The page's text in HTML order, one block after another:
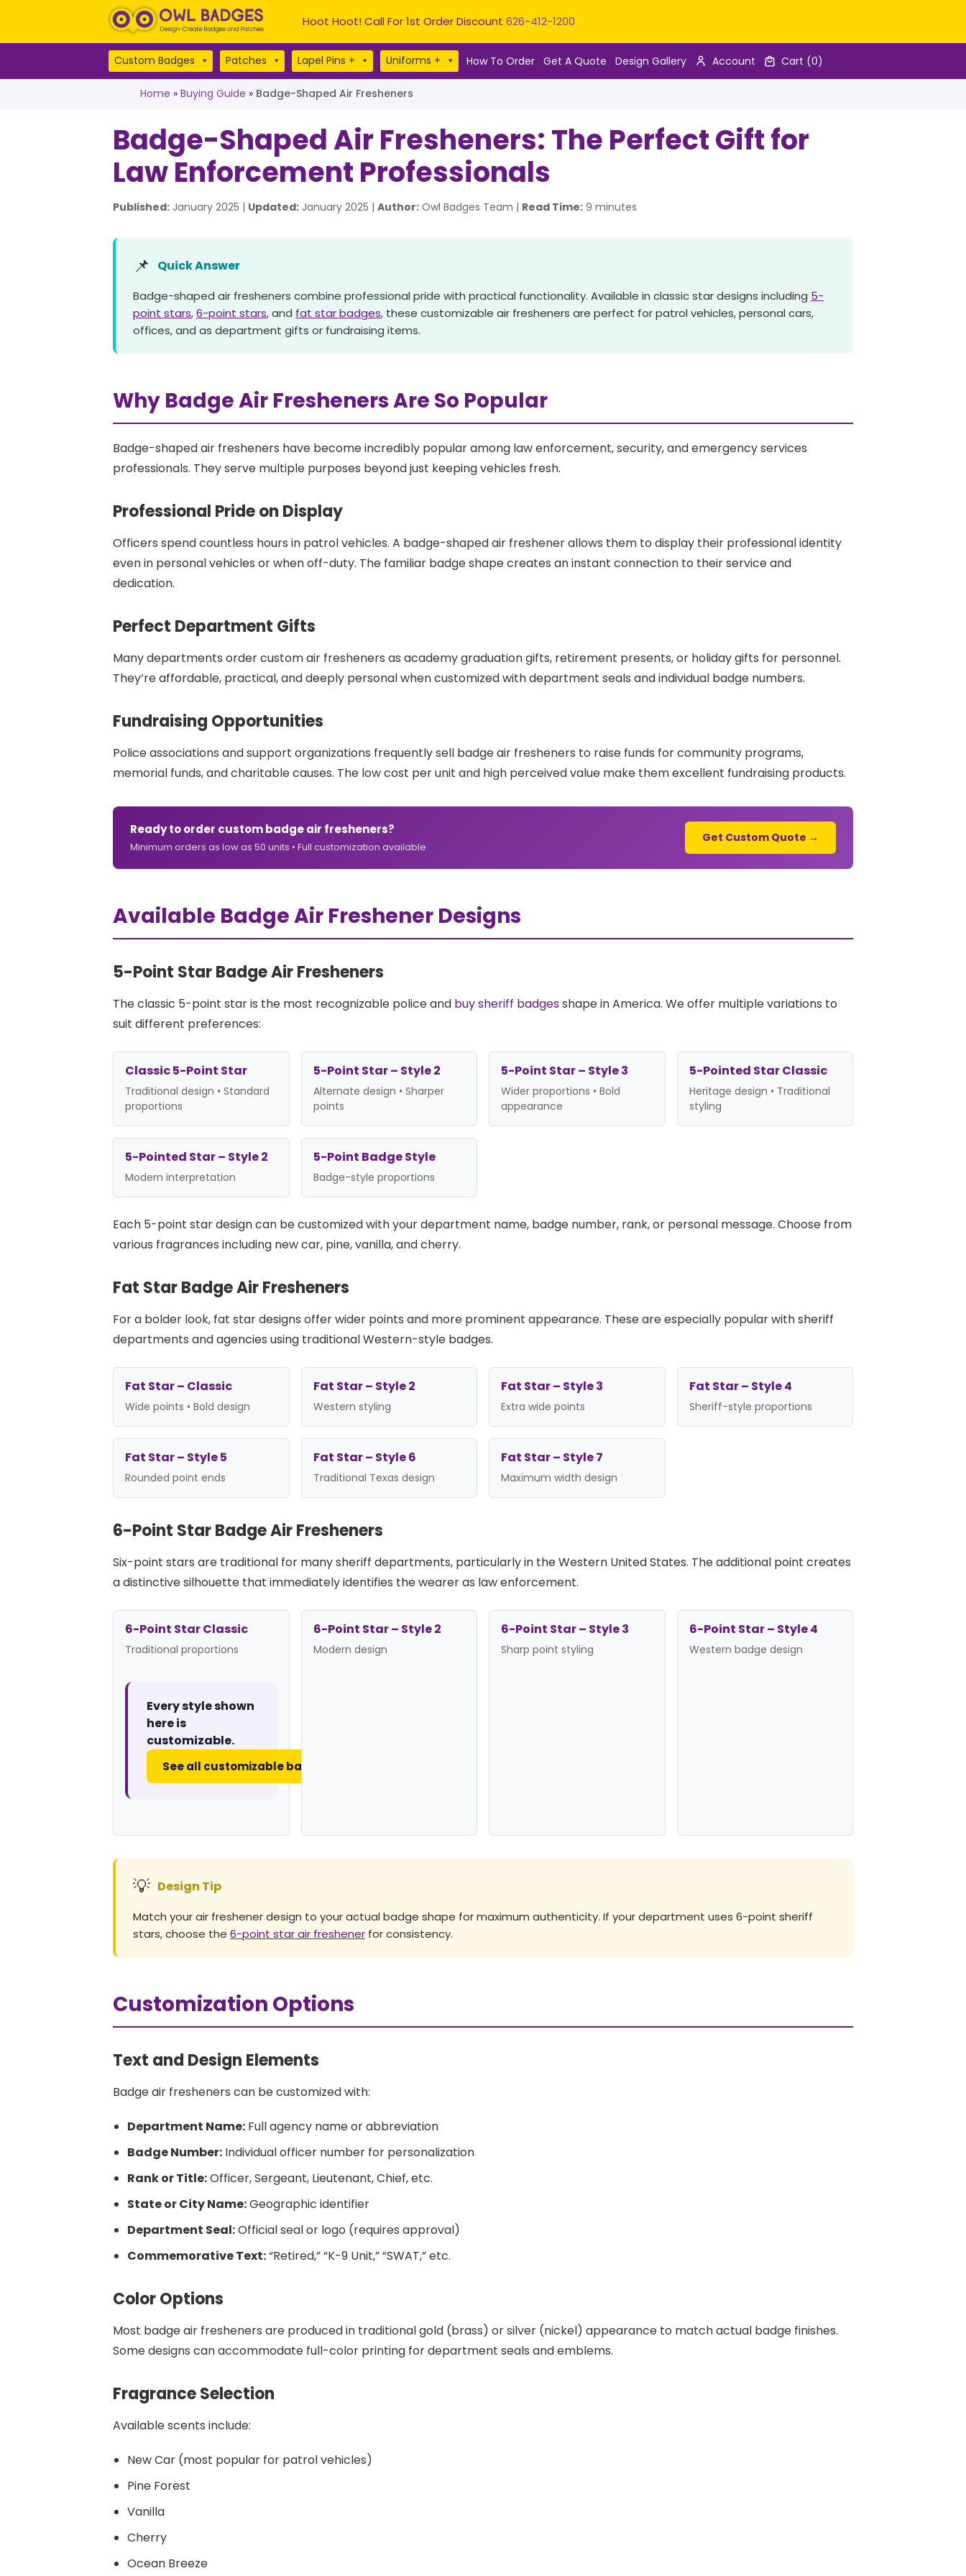
Hoot Hoot! Call For 1st Order Discount 626-412-1200
Custom Badges Patches Lapel Pins + Uniforms + How To Order Get A Quote Design Gallery Account Cart (0)
Home » Buying Guide » Badge-Shaped Air Fresheners
Badge-Shaped Air Fresheners: The Perfect Gift for
Law Enforcement Professionals
Published: January 2025 | Updated: January 2025 | Author: Owl Badges Team | Read Time: 9 minutes
📌 Quick Answer
Badge-shaped air fresheners combine professional pride with practical functionality. Available in classic star designs including 5-
point stars,6-point stars, and fat star badges, these customizable air fresheners are perfect for patrol vehicles, personal cars,
offices, and as department gifts or fundraising items.
Why Badge Air Fresheners Are So Popular
Badge-shaped air fresheners have become incredibly popular among law enforcement, security, and emergency services
professionals. They serve multiple purposes beyond just keeping vehicles fresh.
Professional Pride on Display
Officers spend countless hours in patrol vehicles. A badge-shaped air freshener allows them to display their professional identity
even in personal vehicles or when off-duty. The familiar badge shape creates an instant connection to their service and
dedication.
Perfect Department Gifts
Many departments order custom air fresheners as academy graduation gifts, retirement presents, or holiday gifts for personnel.
They’re affordable, practical, and deeply personal when customized with department seals and individual badge numbers.
Fundraising Opportunities
Police associations and support organizations frequently sell badge air fresheners to raise funds for community programs,
memorial funds, and charitable causes. The low cost per unit and high perceived value make them excellent fundraising products.
Ready to order custom badge air fresheners?
Minimum orders as low as 50 units • Full customization available
Get Custom Quote →
Available Badge Air Freshener Designs
5-Point Star Badge Air Fresheners
The classic 5-point star is the most recognizable police and buy sheriff badgesshape in America. We offer multiple variations to
suit different preferences:
Classic 5-Point Star
Traditional design • Standard
proportions
5-Point Star – Style 2
Alternate design • Sharper
points
5-Point Star – Style 3
Wider proportions • Bold
appearance
5-Pointed Star Classic
Heritage design • Traditional
styling
5-Pointed Star – Style 2
Modern interpretation
5-Point Badge Style
Badge-style proportions
Each 5-point star design can be customized with your department name, badge number, rank, or personal message. Choose from
various fragrances including new car, pine, vanilla, and cherry.
Fat Star Badge Air Fresheners
For a bolder look, fat star designs offer wider points and more prominent appearance. These are especially popular with sheriff
departments and agencies using traditional Western-style badges.
Fat Star – Classic
Wide points • Bold design
Fat Star – Style 2
Western styling
Fat Star – Style 3
Extra wide points
Fat Star – Style 4
Sheriff-style proportions
Fat Star – Style 5
Rounded point ends
Fat Star – Style 6
Traditional Texas design
Fat Star – Style 7
Maximum width design
6-Point Star Badge Air Fresheners
Six-point stars are traditional for many sheriff departments, particularly in the Western United States. The additional point creates
a distinctive silhouette that immediately identifies the wearer as law enforcement.
6-Point Star Classic
Traditional proportions
Every style shown
here is
customizable.
See all customizable badges →
6-Point Star – Style 2
Modern design
6-Point Star – Style 3
Sharp point styling
6-Point Star – Style 4
Western badge design
💡 Design Tip
Match your air freshener design to your actual badge shape for maximum authenticity. If your department uses 6-point sheriff
stars, choose the 6-point star air freshener for consistency.
Customization Options
Text and Design Elements
Badge air fresheners can be customized with:
Department Name: Full agency name or abbreviation
Badge Number: Individual officer number for personalization
Rank or Title:Officer, Sergeant, Lieutenant, Chief, etc.
State or City Name:Geographic identifier
Department Seal:Official seal or logo (requires approval)
Commemorative Text:“Retired,” “K-9 Unit,” “SWAT,” etc.
Color Options
Most badge air fresheners are produced in traditional gold (brass) or silver (nickel) appearance to match actual badge finishes.
Some designs can accommodate full-color printing for department seals and emblems.
Fragrance Selection
Available scents include:
New Car (most popular for patrol vehicles)
Pine Forest
Vanilla
Cherry
Ocean Breeze